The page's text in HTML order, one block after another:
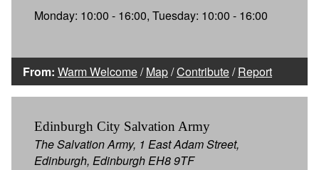
Monday: 10:00 - 16:00, Tuesday: 10:00 - 16:00
From: Warm Welcome/Map/Contribute/Report
Edinburgh City Salvation Army
The Salvation Army, 1 East Adam Street,
Edinburgh, Edinburgh EH8 9TF